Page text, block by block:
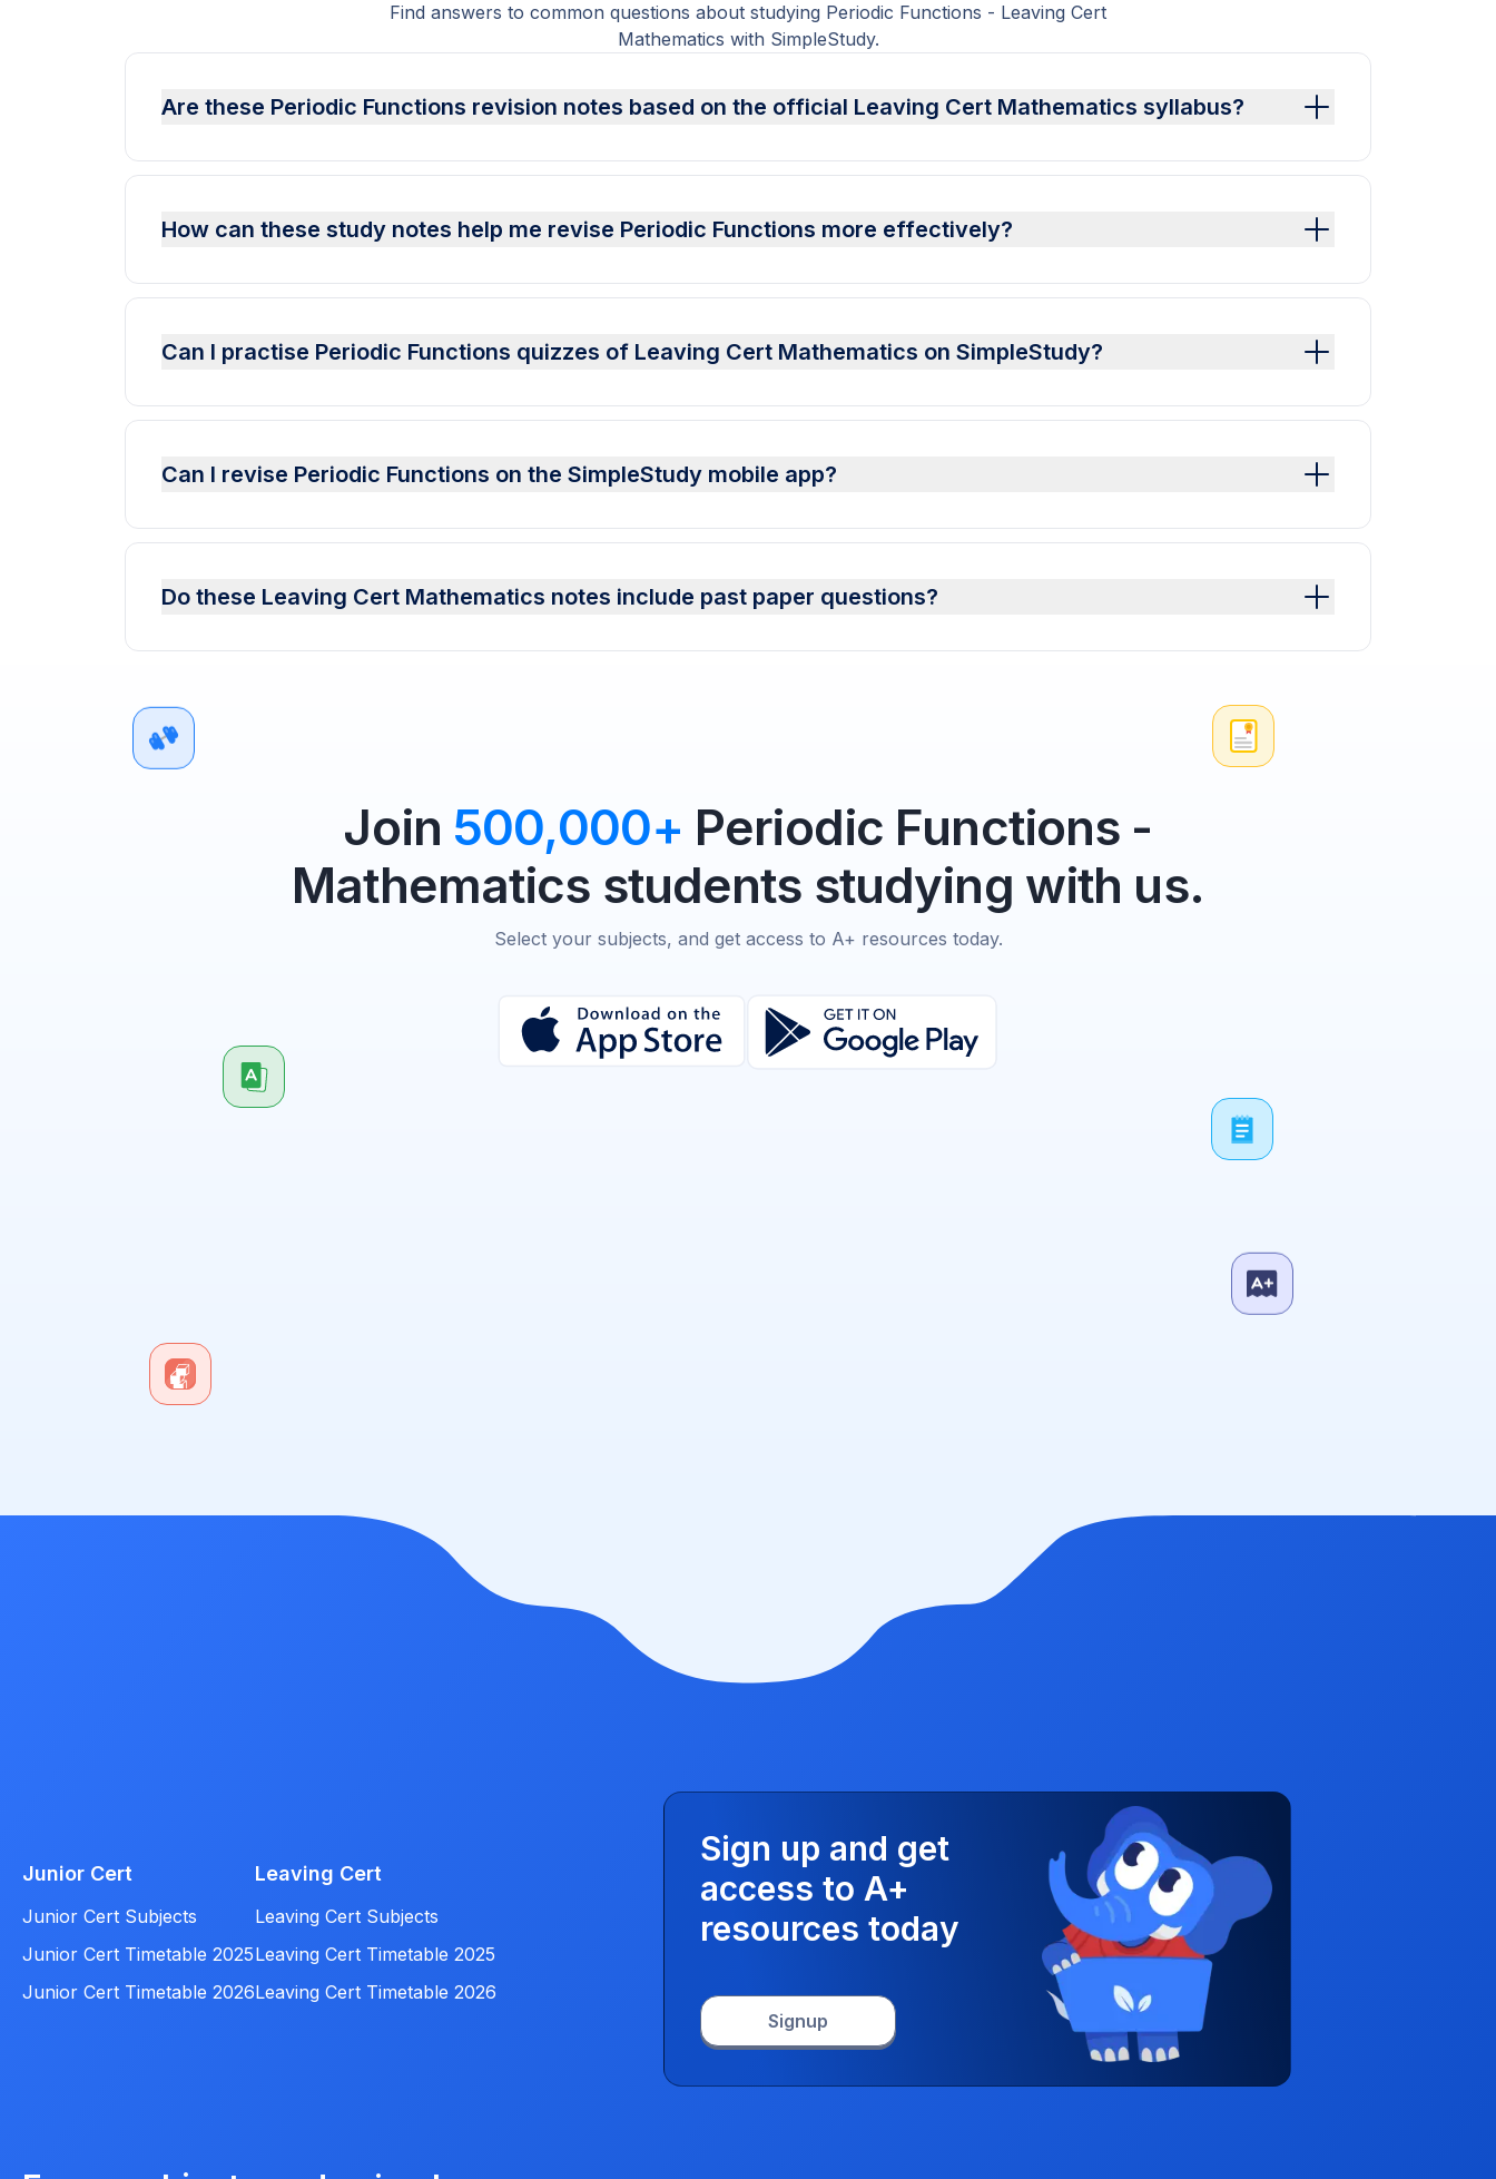
Find answers to common questions about studying Periodic Functions - Leaving Cert
Mathematics with SimpleStudy.
Are these Periodic Functions revision notes based on the official Leaving Cert Mathematics syllabus?
How can these study notes help me revise Periodic Functions more effectively?
Can I practise Periodic Functions quizzes of Leaving Cert Mathematics on SimpleStudy?
Can I revise Periodic Functions on the SimpleStudy mobile app?
Do these Leaving Cert Mathematics notes include past paper questions?
Join 500,000+ Periodic Functions -
Mathematics students studying with us.
Select your subjects, and get access to A+ resources today.
Junior Cert
Junior Cert Subjects
Junior Cert Timetable 2025
Junior Cert Timetable 2026
Leaving Cert
Leaving Cert Subjects
Leaving Cert Timetable 2025
Leaving Cert Timetable 2026
Sign up and get
access to A+
resources today
Signup